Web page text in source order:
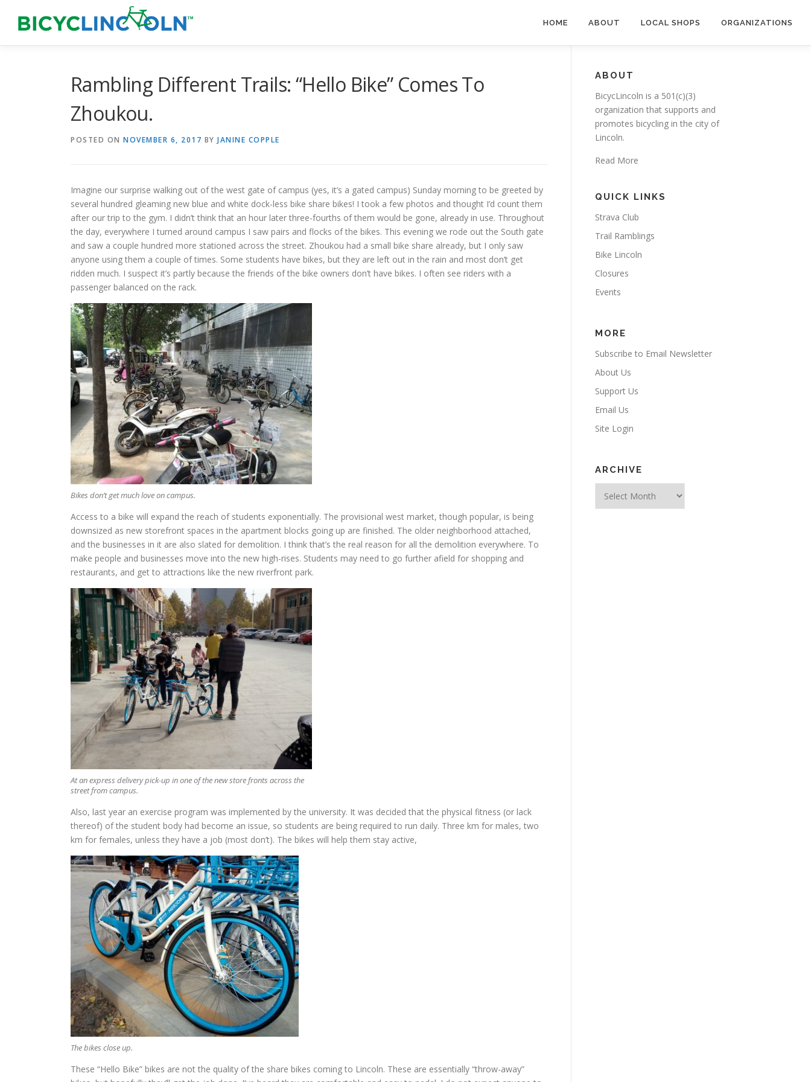
content
HOME ABOUT LOCAL SHOPS ORGANIZATIONS
Rambling Different Trails: “Hello Bike” Comes To
Zhoukou.
POSTED ON NOVEMBER 6, 2017 BY JANINE COPPLE
Imagine our surprise walking out of the west gate of campus (yes, it’s a gated campus) Sunday morning to be greeted by
several hundred gleaming new blue and white dock-less bike share bikes! I took a few photos and thought I’d count them
after our trip to the gym. I didn’t think that an hour later three-fourths of them would be gone, already in use. Throughout
the day, everywhere I turned around campus I saw pairs and flocks of the bikes. This evening we rode out the South gate
and saw a couple hundred more stationed across the street. Zhoukou had a small bike share already, but I only saw
anyone using them a couple of times. Some students have bikes, but they are left out in the rain and most don’t get
ridden much. I suspect it’s partly because the friends of the bike owners don’t have bikes. I often see riders with a
passenger balanced on the rack.
Bikes don’t get much love on campus.
Access to a bike will expand the reach of students exponentially. The provisional west market, though popular, is being
downsized as new storefront spaces in the apartment blocks going up are finished. The older neighborhood attached,
and the businesses in it are also slated for demolition. I think that’s the real reason for all the demolition everywhere. To
make people and businesses move into the new high-rises. Students may need to go further afield for shopping and
restaurants, and get to attractions like the new riverfront park.
At an express delivery pick-up in one of the new store fronts across the
street from campus.
Also, last year an exercise program was implemented by the university. It was decided that the physical fitness (or lack
thereof) of the student body had become an issue, so students are being required to run daily. Three km for males, two
km for females, unless they have a job (most don’t). The bikes will help them stay active,
The bikes close up.
These “Hello Bike” bikes are not the quality of the share bikes coming to Lincoln. These are essentially “throw-away”
ABOUT
BicycLincoln is a 501(c)(3)
organization that supports and
promotes bicycling in the city of
Lincoln.
Read More
QUICK LINKS
Strava Club
Trail Ramblings
Bike Lincoln
Closures
Events
MORE
Subscribe to Email Newsletter
About Us
Support Us
Email Us
Site Login
ARCHIVE